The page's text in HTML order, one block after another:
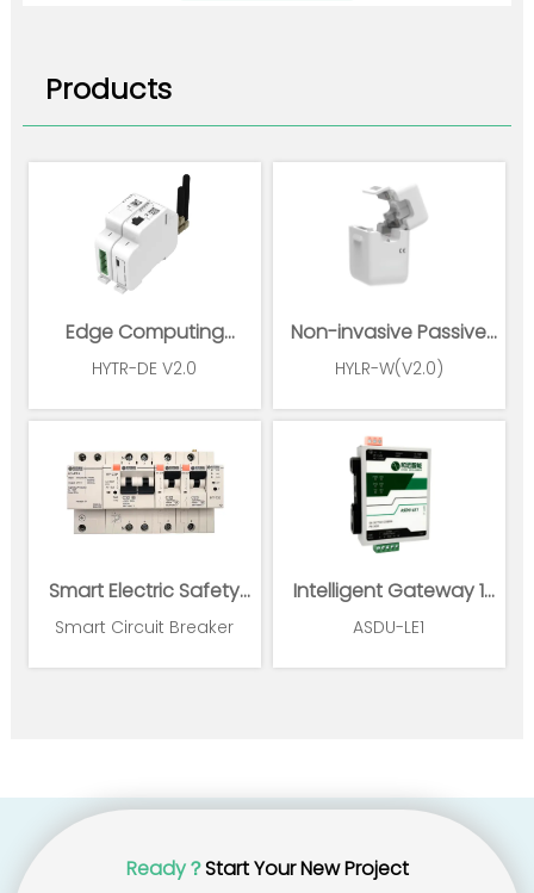
Products
Edge Computing
Gateway
HYTR-DE V2.0
Non-invasive Passive
Wireless Power Sensor
HYLR-W(V2.0)
Smart Electric Safety
Supervision and Power
Smart Circuit Breaker
Intelligent Gateway 1
Ethernet 1*RS485
ASDU-LE1
Ready？Start Your New Project